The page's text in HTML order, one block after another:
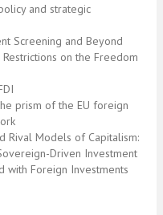
and strategic
Screening and Beyond
on the Freedom
prism of the EU foreign
Rival Models of Capitalism:
Driven Investment
with Foreign Investments